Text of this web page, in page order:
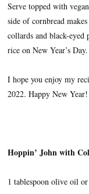
Serve topped with
side of cornbread
collards and black-eyed
rice on New Year’s Day.
I hope you enjoy my
2022. Happy New Year!
Hoppin’ John with
1 tablespoon olive oil